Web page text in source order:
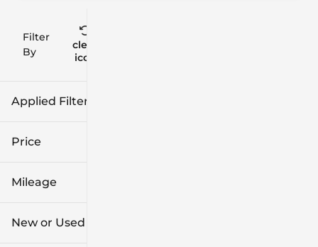
Filter
By
clear
icon
Applied Filters (3)
2025
Price
Mileage
New or Used